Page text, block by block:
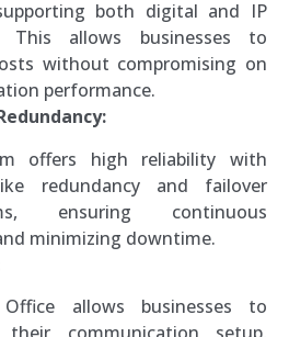
both digital and IP
This allows businesses to
without compromising on
performance.
offers high reliability with
redundancy and failover
ensuring continuous
minimizing downtime.
allows businesses to